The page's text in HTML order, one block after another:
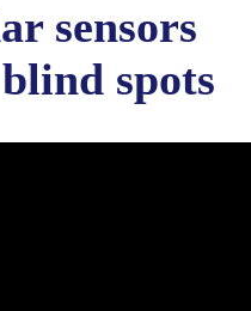
sensors
spots